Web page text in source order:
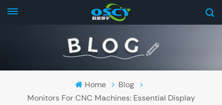
Home
Blog
Monitors For CNC Machines: Essential Display